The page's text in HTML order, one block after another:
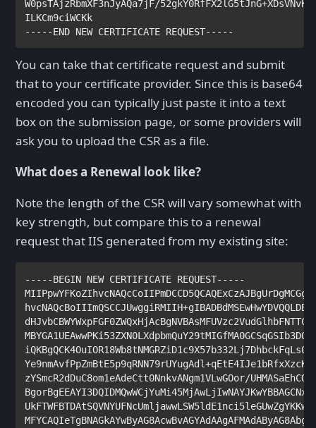
W0psTAjzRbmXF3nJyAQa7jF/
ILKCm9ciWCKk
-----END NEW CERTIFICATE REQUEST-----
You can take that certificate request and submit
that to your certificate provider. Since this is base64
encoded you can typically just paste it into a text
box on the submission page, or some providers will
ask you to upload the CSR as a file.
What does a Renewal look like?
Note the length of the CSR will vary somewhat with
key strength, but compare this to a renewal
request that IIS generated from my existing site:
-----BEGIN NEW CERTIFICATE REQUEST-----
zYSmcR2dDuC8om1eAdeCtt0NnkvANgm1VLwGOor/